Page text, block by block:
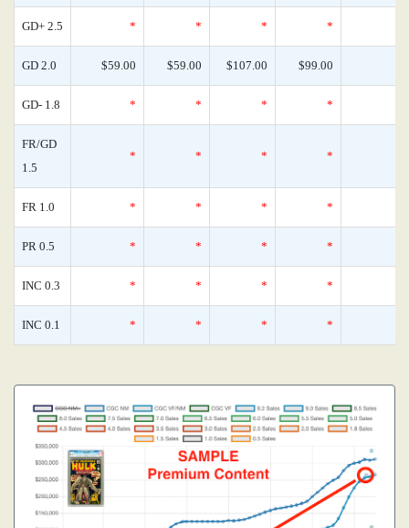
GD+ 2.5 * * * *
GD 2.0 $59.00 $59.00 $107.00 $99.00
GD- 1.8 * * * *
FR/GD
1.5
* * * *
FR 1.0 * * * *
PR 0.5 * * * *
INC 0.3 * * * *
INC 0.1 * * * *